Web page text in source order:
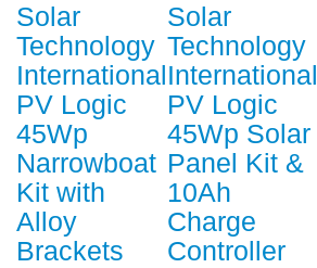
Solar
Technology
International
PV Logic
45Wp
Narrowboat
Kit with
Alloy
Brackets
Solar
Technology
International
PV Logic
45Wp Solar
Panel Kit &
10Ah
Charge
Controller